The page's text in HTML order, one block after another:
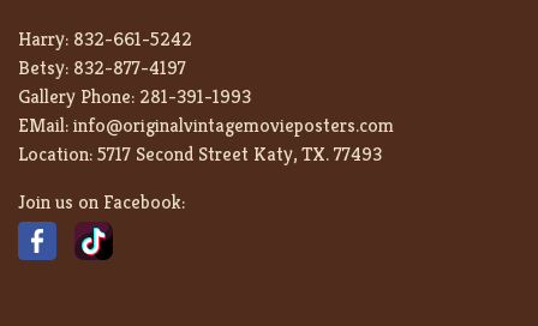
Harry: 832-661-5242
Betsy: 832-877-4197
Gallery Phone: 281-391-1993
EMail:info@originalvintagemovieposters.com
Location:5717 Second Street Katy, TX. 77493
Join us on Facebook: